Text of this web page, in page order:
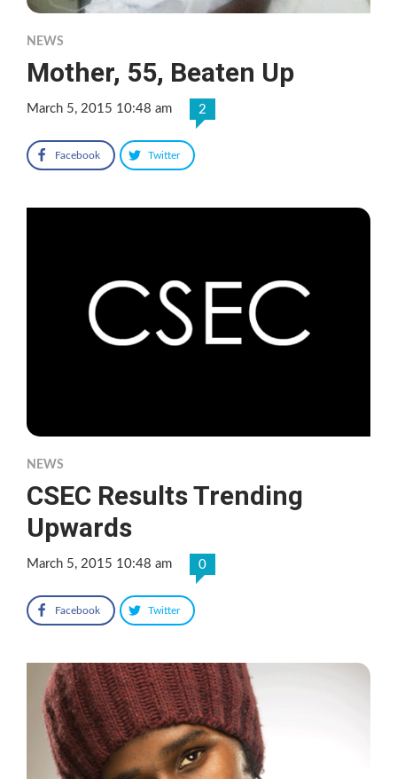
NEWS
Mother, 55, Beaten Up
March 5, 2015 10:48 am 2
Facebook Twitter
NEWS
CSEC Results Trending
Upwards
March 5, 2015 10:48 am 0
Facebook Twitter